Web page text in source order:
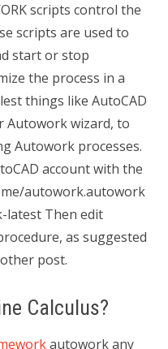
scripts control the
scripts are used to
start or stop
the process in a
things like AutoCAD
Autowork wizard, to
Autowork processes.
account with the
autowork.autowork
Then edit
as suggested
post.
Calculus?
autowork any